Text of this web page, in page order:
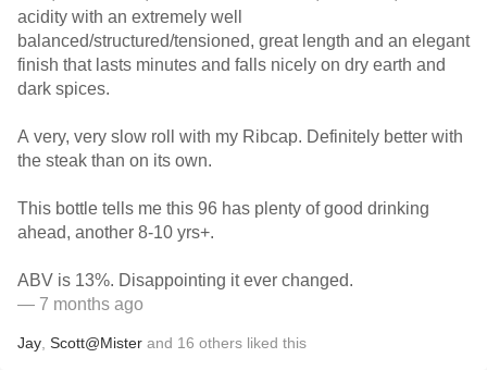
acidity with an extremely well
balanced/structured/tensioned, great length and an elegant
finish that lasts minutes and falls nicely on dry earth and
dark spices.
A very, very slow roll with my Ribcap. Definitely better with
the steak than on its own.
This bottle tells me this 96 has plenty of good drinking
ahead, another 8-10 yrs+.
ABV is 13%. Disappointing it ever changed.
— 7 months ago
Jay Scott@Mister and 16 others liked this